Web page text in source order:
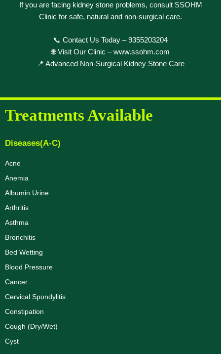
If you are facing kidney stone problems, consult SSOHM
Clinic for safe, natural and non-surgical care.
📞 Contact Us Today –9355203204
🌐 Visit Our Clinic –www.ssohm.com
📍 Advanced Non-Surgical Kidney Stone Care
Treatments Available
Diseases(A-C)
Acne
Anemia
Albumin Urine
Arthritis
Asthma
Bronchitis
Bed Wetting
Blood Pressure
Cancer
Cervical Spondylitis
Constipation
Cough (Dry/Wet)
Cyst